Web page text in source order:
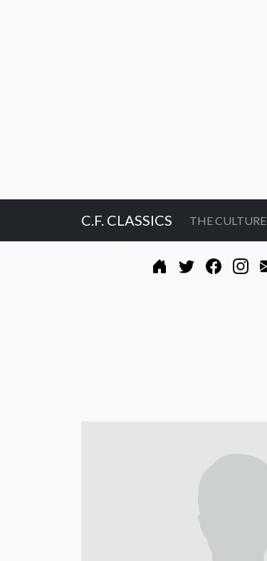
C.F. CLASSICS THE CULTURE